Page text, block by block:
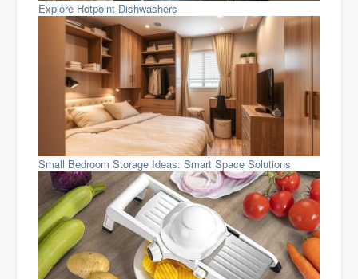
Explore Hotpoint Dishwashers
Small Bedroom Storage Ideas: Smart Space Solutions